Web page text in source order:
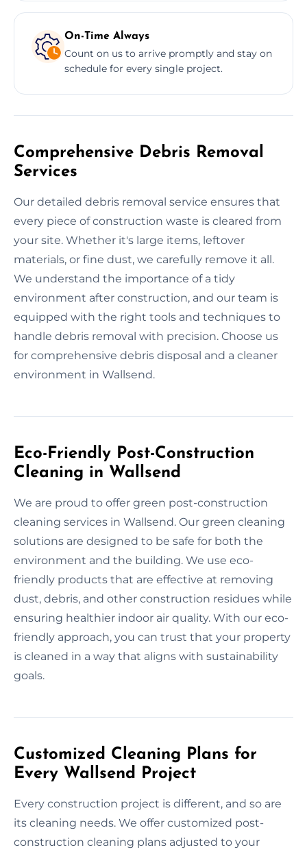
On-Time Always
Count on us to arrive promptly and stay on
schedule for every single project.
Comprehensive Debris Removal
Services
Our detailed debris removal service ensures that
every piece of construction waste is cleared from
your site. Whether it's large items, leftover
materials, or fine dust, we carefully remove it all.
We understand the importance of a tidy
environment after construction, and our team is
equipped with the right tools and techniques to
handle debris removal with precision. Choose us
for comprehensive debris disposal and a cleaner
environment in Wallsend.
Eco-Friendly Post-Construction
Cleaning in Wallsend
We are proud to offer green post-construction
cleaning services in Wallsend. Our green cleaning
solutions are designed to be safe for both the
environment and the building. We use eco-
friendly products that are effective at removing
dust, debris, and other construction residues while
ensuring healthier indoor air quality. With our eco-
friendly approach, you can trust that your property
is cleaned in a way that aligns with sustainability
goals.
Customized Cleaning Plans for
Every Wallsend Project
Every construction project is different, and so are
its cleaning needs. We offer customized post-
construction cleaning plans adjusted to your